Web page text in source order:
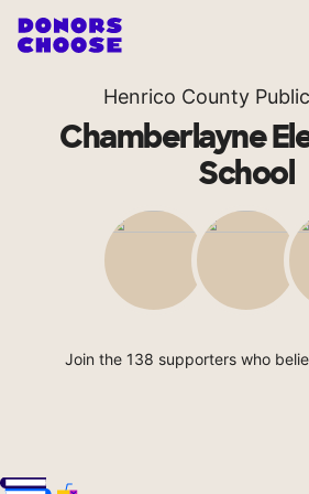
Henrico County
Chamberlayne
School
Join the 138 supporters who